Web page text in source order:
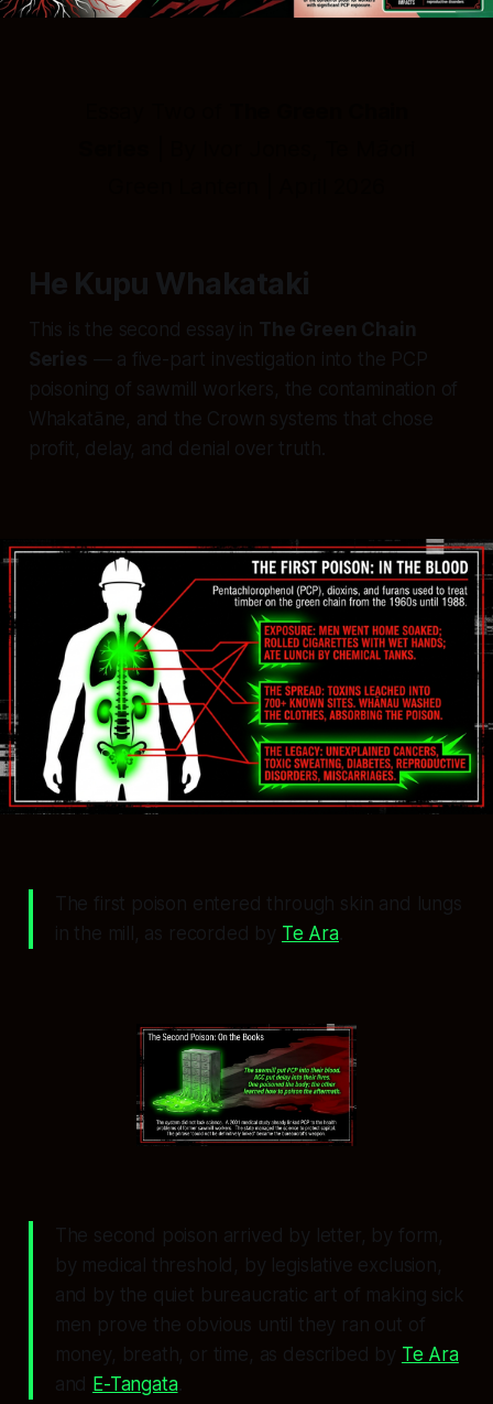
He Kupu Whakataki
This is the second essay in The Green Chain
Series — a five-part investigation into the PCP
poisoning of sawmill workers, the contamination of
Whakatāne, and the Crown systems that chose
profit, delay, and denial over truth.
The first poison entered through skin and lungs
in the mill, as recorded by Te Ara.
The second poison arrived by letter, by form,
by medical threshold, by legislative exclusion,
and by the quiet bureaucratic art of making sick
men prove the obvious until they ran out of
money, breath, or time, as described by Te Ara
and
E-Tangata.